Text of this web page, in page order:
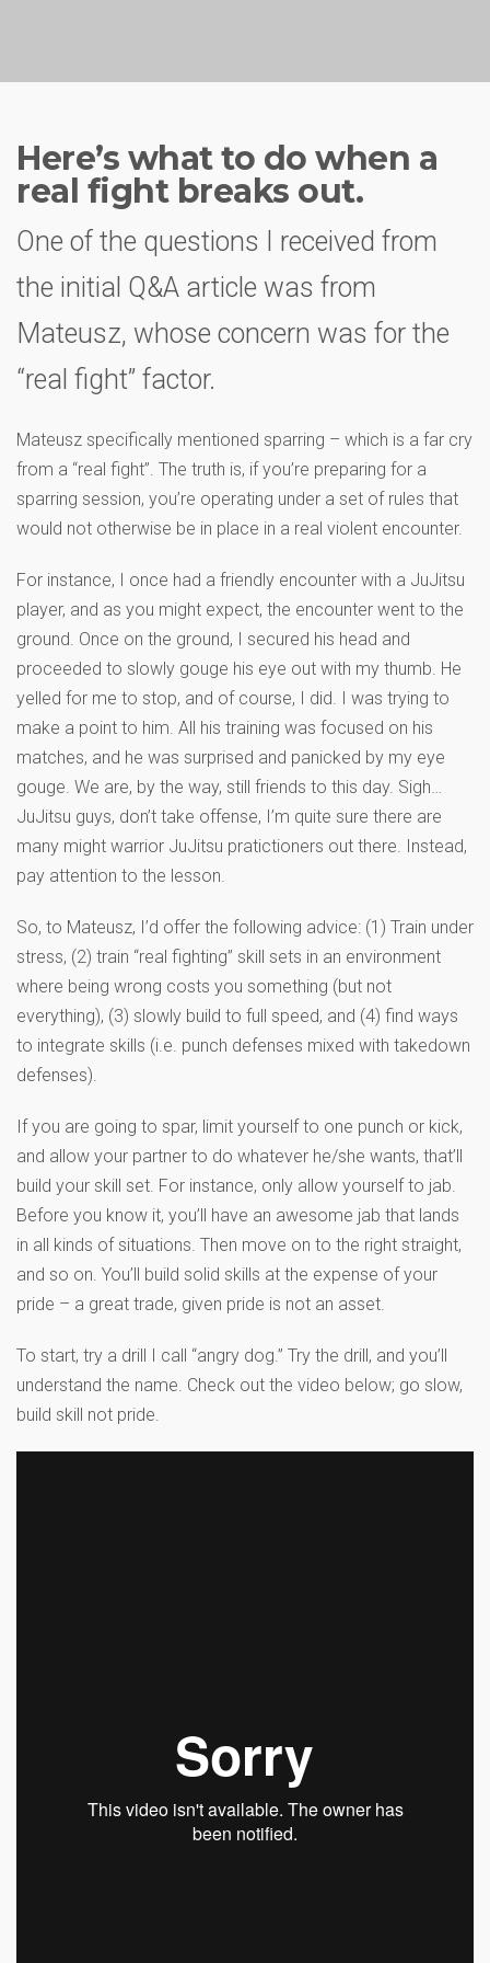
Here’s what to do when a
real fight breaks out.
One of the questions I received from
the initial Q&A article was from
Mateusz, whose concern was for the
“real fight” factor.
Mateusz specifically mentioned sparring – which is a far cry
from a “real fight”. The truth is, if you’re preparing for a
sparring session, you’re operating under a set of rules that
would not otherwise be in place in a real violent encounter.
For instance, I once had a friendly encounter with a JuJitsu
player, and as you might expect, the encounter went to the
ground. Once on the ground, I secured his head and
proceeded to slowly gouge his eye out with my thumb. He
yelled for me to stop, and of course, I did. I was trying to
make a point to him. All his training was focused on his
matches, and he was surprised and panicked by my eye
gouge. We are, by the way, still friends to this day. Sigh…
JuJitsu guys, don’t take offense, I’m quite sure there are
many might warrior JuJitsu pratictioners out there. Instead,
pay attention to the lesson.
So, to Mateusz, I’d offer the following advice: (1) Train under
stress, (2) train “real fighting” skill sets in an environment
where being wrong costs you something (but not
everything), (3) slowly build to full speed, and (4) find ways
to integrate skills (i.e. punch defenses mixed with takedown
defenses).
If you are going to spar, limit yourself to one punch or kick,
and allow your partner to do whatever he/she wants, that’ll
build your skill set. For instance, only allow yourself to jab.
Before you know it, you’ll have an awesome jab that lands
in all kinds of situations. Then move on to the right straight,
and so on. You’ll build solid skills at the expense of your
pride – a great trade, given pride is not an asset.
To start, try a drill I call “angry dog.” Try the drill, and you’ll
understand the name. Check out the video below; go slow,
build skill not pride.